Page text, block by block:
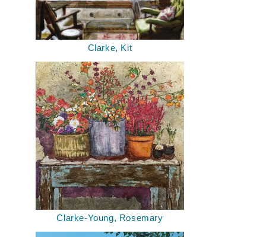
Clarke, Kit
Clarke-Young, Rosemary